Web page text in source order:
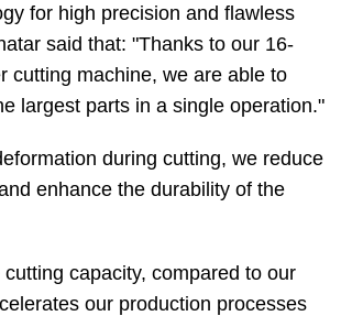
for high precision and flawless
said that: "Thanks to our 16-
cutting machine, we are able to
largest parts in a single operation."
during cutting, we reduce
enhance the durability of the
capacity, compared to our
our production processes